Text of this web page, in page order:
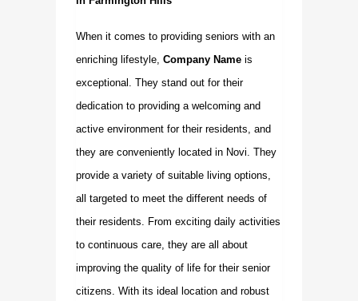
When it comes to providing seniors with an
enriching lifestyle, Company Name is
exceptional. They stand out for their
dedication to providing a welcoming and
active environment for their residents, and
they are conveniently located in Novi. They
provide a variety of suitable living options,
all targeted to meet the different needs of
their residents. From exciting daily activities
to continuous care, they are all about
improving the quality of life for their senior
citizens. With its ideal location and robust